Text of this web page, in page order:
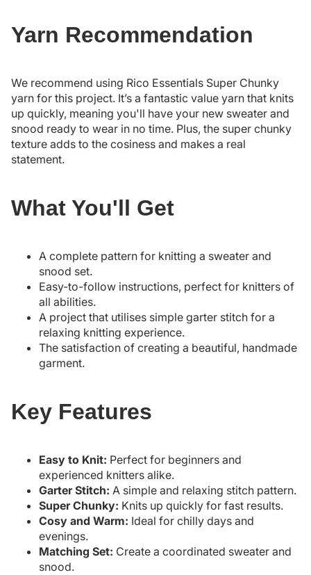
Yarn Recommendation
We recommend using Rico Essentials Super Chunky
yarn for this project. It’s a fantastic value yarn that knits
up quickly, meaning you'll have your new sweater and
snood ready to wear in no time. Plus, the super chunky
texture adds to the cosiness and makes a real
statement.
What You'll Get
A complete pattern for knitting a sweater and
snood set.
Easy-to-follow instructions, perfect for knitters of
all abilities.
A project that utilises simple garter stitch for a
relaxing knitting experience.
The satisfaction of creating a beautiful, handmade
garment.
Key Features
Easy to Knit: Perfect for beginners and
experienced knitters alike.
Garter Stitch: A simple and relaxing stitch pattern.
Super Chunky: Knits up quickly for fast results.
Cosy and Warm: Ideal for chilly days and
evenings.
Matching Set: Create a coordinated sweater and
snood.